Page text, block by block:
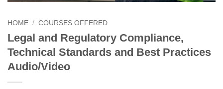
HOME / COURSES OFFERED
Legal and Regulatory Compliance,
Technical Standards and Best Practices
Audio/Video